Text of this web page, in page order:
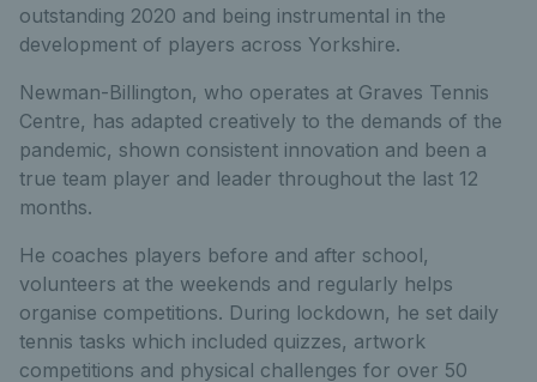
outstanding 2020 and being instrumental in the
development of players across Yorkshire.
Newman-Billington, who operates at Graves Tennis
Centre, has adapted creatively to the demands of the
pandemic, shown consistent innovation and been a
true team player and leader throughout the last 12
months.
He coaches players before and after school,
volunteers at the weekends and regularly helps
organise competitions. During lockdown, he set daily
tennis tasks which included quizzes, artwork
competitions and physical challenges for over 50